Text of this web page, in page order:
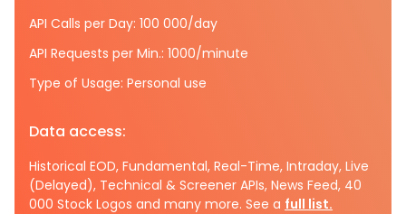
API Calls per Day: 100 000/day
API Requests per Min.: 1000/minute
Type of Usage: Personal use
Data access:
Historical EOD, Fundamental, Real-Time, Intraday, Live
(Delayed), Technical & Screener APIs, News Feed, 40
000 Stock Logos and many more. See a full list.